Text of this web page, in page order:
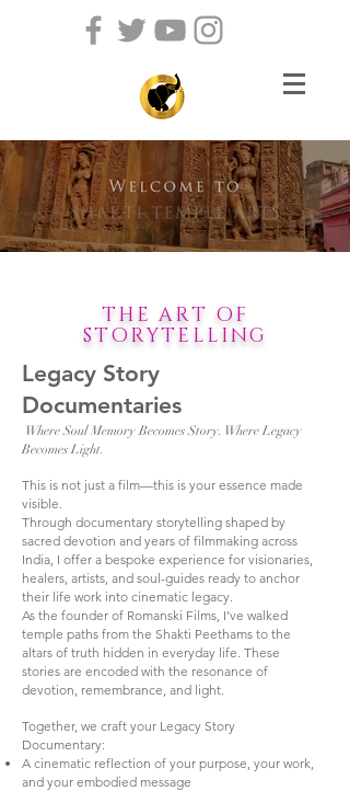
THE ART OF
STORYTELLING
Legacy Story
Documentaries
Where Soul Memory Becomes Story. Where Legacy
Becomes Light.
This is not just a film—this is your essence made
visible.
Through documentary storytelling shaped by
sacred devotion and years of filmmaking across
India, I offer a bespoke experience for visionaries,
healers, artists, and soul-guides ready to anchor
their life work into cinematic legacy.
As the founder of Romanski Films, I’ve walked
temple paths from the Shakti Peethams to the
altars of truth hidden in everyday life. These
stories are encoded with the resonance of
devotion, remembrance, and light.
Together, we craft your Legacy Story
Documentary:
A cinematic reflection of your purpose, your work,
and your embodied message